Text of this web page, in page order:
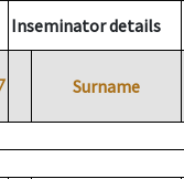
Inseminator details
Surname